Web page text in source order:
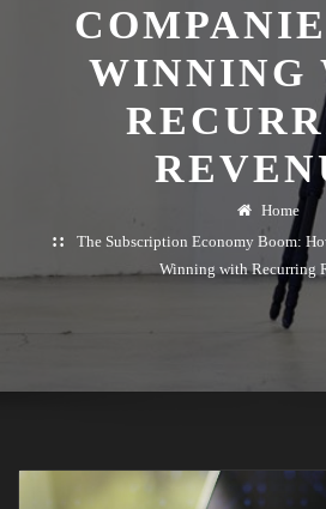
WINNING
Home
The Subscription Economy Boom:
Winning with Recurring